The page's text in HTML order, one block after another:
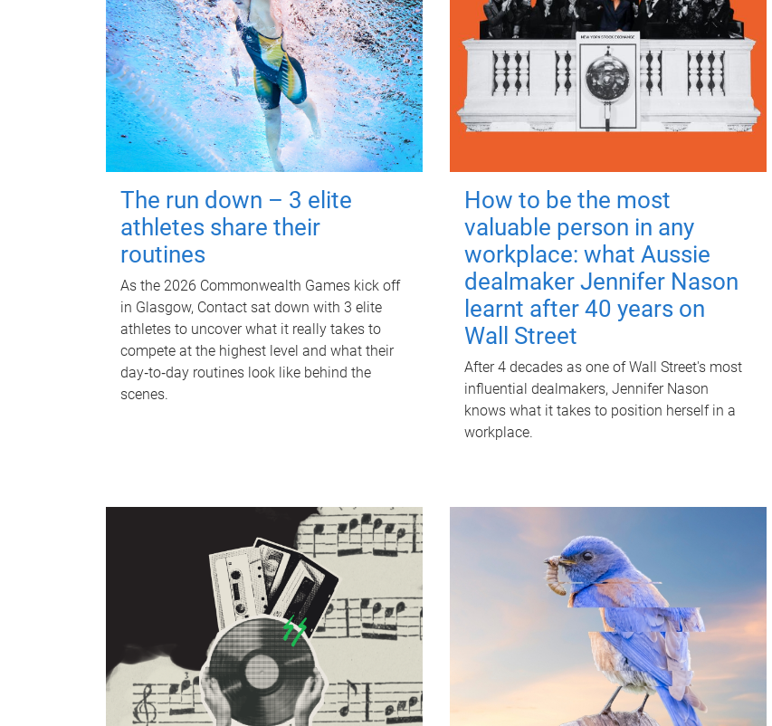
The run down – 3 elite
athletes share their
routines
As the 2026 Commonwealth Games kick off
in Glasgow, Contact sat down with 3 elite
athletes to uncover what it really takes to
compete at the highest level and what their
day‑to‑day routines look like behind the
scenes.
How to be the most
valuable person in any
workplace: what Aussie
dealmaker Jennifer Nason
learnt after 40 years on
Wall Street
After 4 decades as one of Wall Street's most
influential dealmakers, Jennifer Nason
knows what it takes to position herself in a
workplace.